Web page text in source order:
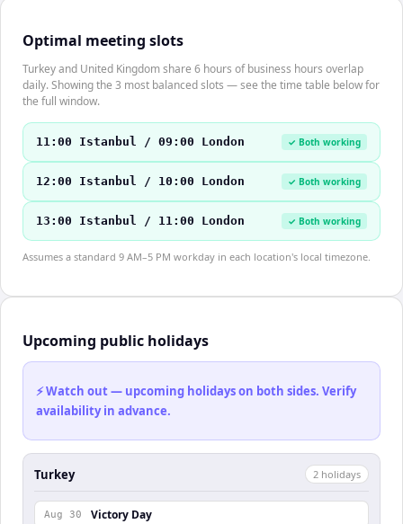
Optimal meeting slots
Turkey and United Kingdom share 6 hours of business hours overlap
daily. Showing the 3 most balanced slots — see the time table below for
the full window.
11:00 Istanbul / 09:00 London ✓ Both working
12:00 Istanbul / 10:00 London ✓ Both working
13:00 Istanbul / 11:00 London ✓ Both working
Assumes a standard 9 AM–5 PM workday in each location's local timezone.
Upcoming public holidays
⚡ Watch out — upcoming holidays on both sides. Verify
availability in advance.
Turkey 2 holidays
Aug 30 Victory Day